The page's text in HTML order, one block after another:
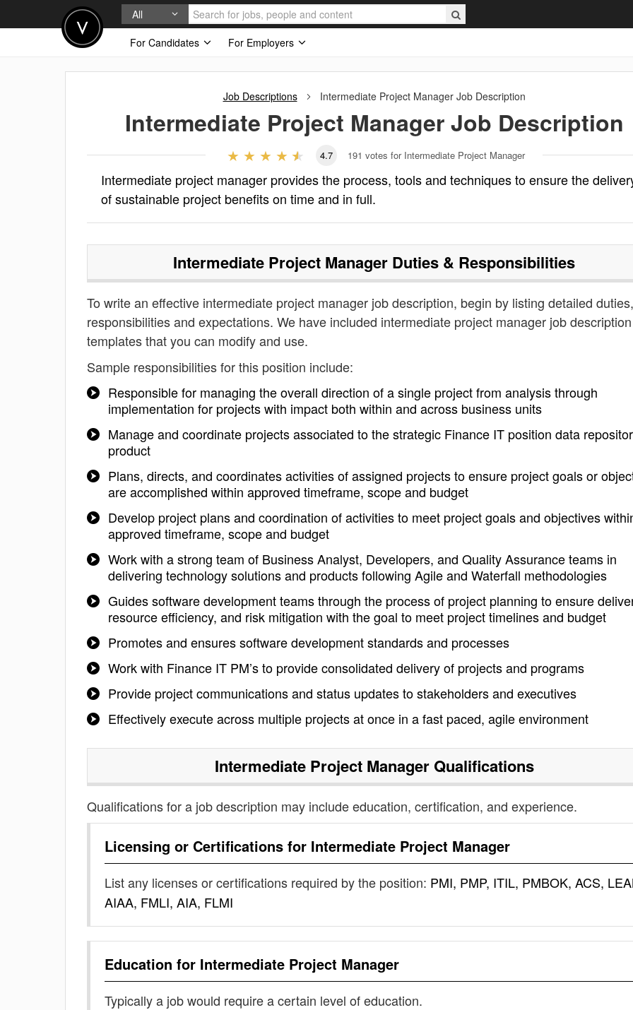
All
For Candidates
For Employers
Job Descriptions Intermediate Project ManagerJob Description
Intermediate Project ManagerJob Description
4.7 191 votes for Intermediate Project Manager
Intermediate project manager provides the process, tools and techniques to ensure the
of sustainable project benefits on time and in full.
Intermediate Project Manager Duties & Responsibilities
To write an effective intermediate project manager job description, begin by listing detailed duties,
responsibilities and expectations. We have included intermediate project manager job description
templates that you can modify and use.
Sample responsibilities for this position include:
Responsible for managing the overall direction of a single project from analysis through
implementation for projects with impact both within and across business units
Manage and coordinate projects associated to the strategic Finance IT position data
product
Plans, directs, and coordinates activities of assigned projects to ensure project goals or
are accomplished within approved timeframe, scope and budget
Develop project plans and coordination of activities to meet project goals and objectives
approved timeframe, scope and budget
Work with a strong team of Business Analyst, Developers, and Quality Assurance teams in
delivering technology solutions and products following Agile and Waterfall methodologies
Guides software development teams through the process of project planning to ensure
resource efficiency, and risk mitigation with the goal to meet project timelines and budget
Promotes and ensures software development standards and processes
Work with Finance IT PM’s to provide consolidated delivery of projects and programs
Provide project communications and status updates to stakeholders and executives
Effectively execute across multiple projects at once in a fast paced, agile environment
Intermediate Project ManagerQualifications
Qualifications for a job description may include education, certification, and experience.
Licensing or Certifications for Intermediate Project Manager
List any licenses or certifications required by the position: PMI, PMP, ITIL, PMBOK, ACS,
AIAA, FMLI, AIA, FLMI
Education for Intermediate Project Manager
Typically a job would require a certain level of education.